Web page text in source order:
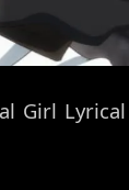
Lyrical